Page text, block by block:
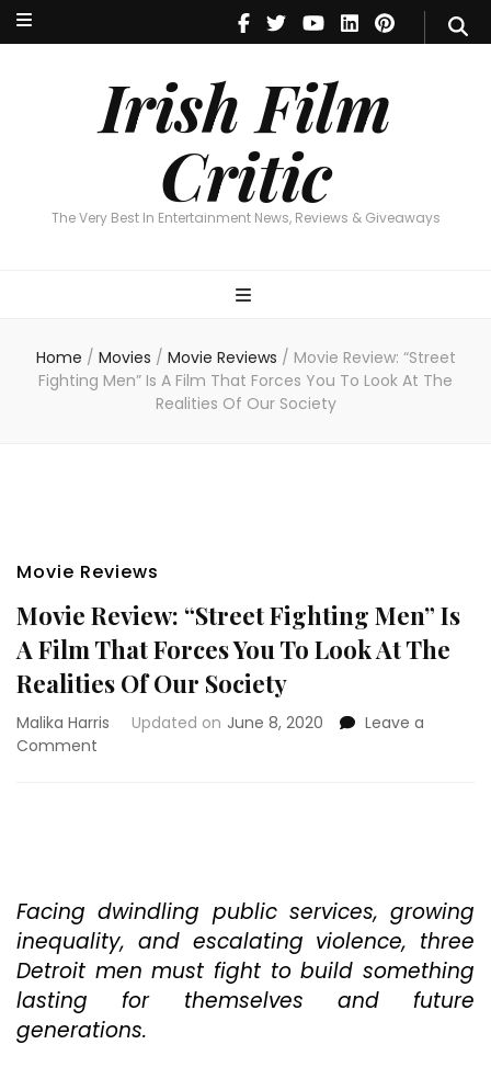
Irish Film
Critic
The Very Best In Entertainment News, Reviews & Giveaways
Irish Film Critic
The Very Best In Entertainment News, Reviews & Giveaways
Home / Movies / Movie Reviews / Movie Review: “Street
Fighting Men” Is A Film That Forces You To Look At The
Realities Of Our Society
Movie Reviews
Movie Review: “Street Fighting Men” Is
A Film That Forces You To Look At The
Realities Of Our Society
Malika Harris Updated on June 8, 2020
Leave a
Comment
A
Film
That
Forces
You
To
Look
Facing dwindling public services, growing
inequality, and escalating violence, three
Detroit men must fight to build something
lasting for themselves and future
generations.